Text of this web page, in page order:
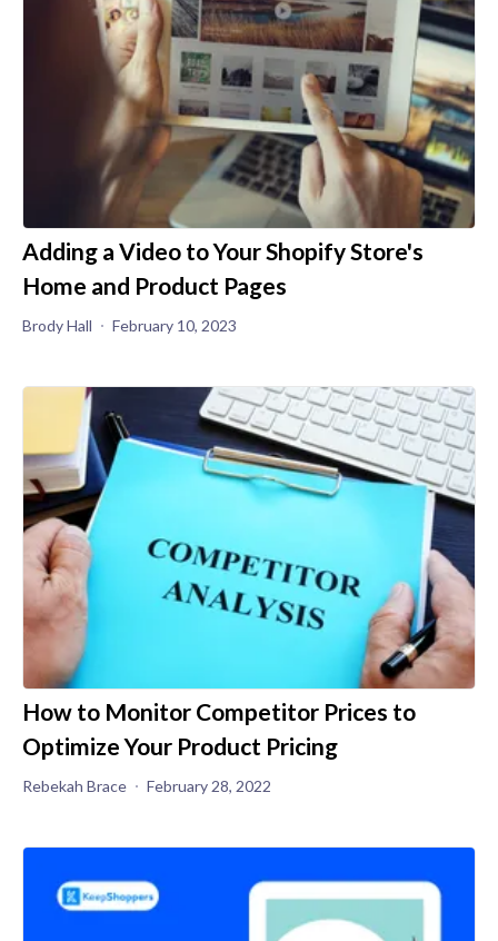
Adding a Video to Your Shopify Store's
Home and Product Pages
Brody Hall February 10, 2023
How to Monitor Competitor Prices to
Optimize Your Product Pricing
Rebekah Brace February 28, 2022